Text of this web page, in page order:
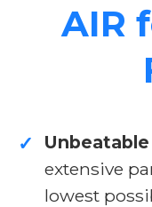
AIR
✓
extensive
lowest